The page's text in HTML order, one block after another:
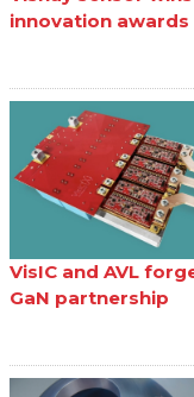
innovation awards
VisIC and AVL
GaN partnership